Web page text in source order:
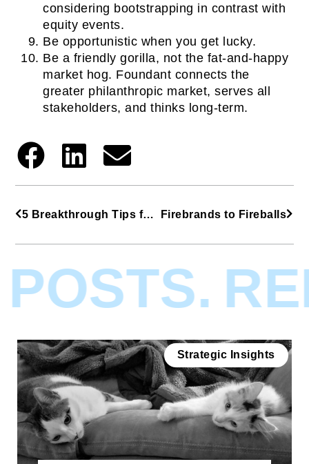
considering bootstrapping in contrast with
equity events.
Be opportunistic when you get lucky.
Be a friendly gorilla, not the fat-and-happy
market hog. Foundant connects the
greater philanthropic market, serves all
stakeholders, and thinks long-term.
5 Breakthrough Tips from Cradlepoint’s CMO Firebrands to Fireballs
Strategic Insights